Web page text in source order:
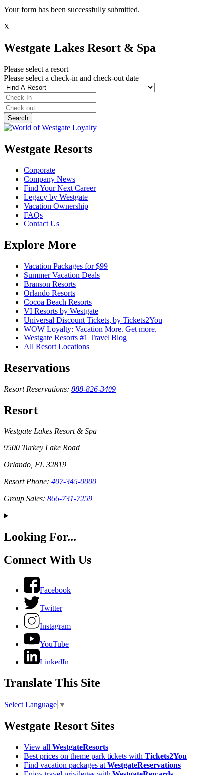
Your form has been successfully submitted.
X
Westgate Lakes Resort & Spa
Please select a resort
Please select a check-in and check-out date
Westgate Resorts
Corporate
Company News
Find Your Next Career
Legacy by Westgate
Vacation Ownership
FAQs
Contact Us
Explore More
Vacation Packages for $99
Summer Vacation Deals
Branson Resorts
Orlando Resorts
Cocoa Beach Resorts
VI Resorts by Westgate
Universal Discount Tickets, by Tickets2You
WOW Loyalty: Vacation More. Get more.
Westgate Resorts #1 Travel Blog
All Resort Locations
Reservations
Resort Reservations: 888-826-3409
Resort
Westgate Lakes Resort & Spa
9500 Turkey Lake Road
Orlando, FL 32819
Resort Phone: 407-345-0000
Group Sales: 866-731-7259
Looking For...
Connect With Us
Facebook
Twitter
Instagram
YouTube
LinkedIn
Translate This Site
Select Language ▼
Westgate Resort Sites
View all WestgateResorts
Best prices on theme park tickets with Tickets2You
Find vacation packages at WestgateReservations